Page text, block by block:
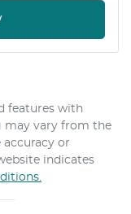
features with
may vary from the
or
indicates